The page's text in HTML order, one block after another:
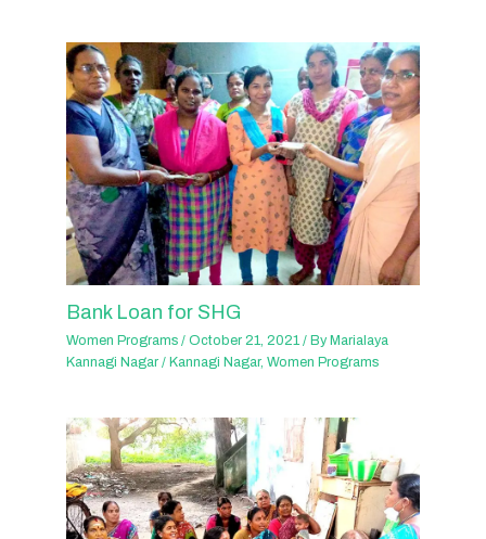
Bank Loan for SHG
Women Programs /October 21, 2021/ ByMarialaya
Kannagi Nagar/Kannagi Nagar,Women Programs